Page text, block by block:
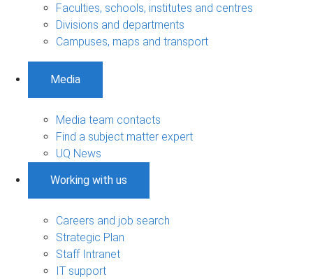
Faculties, schools, institutes and centres
Divisions and departments
Campuses, maps and transport
Media
Media team contacts
Find a subject matter expert
UQ News
Working with us
Careers and job search
Strategic Plan
Staff Intranet
IT support